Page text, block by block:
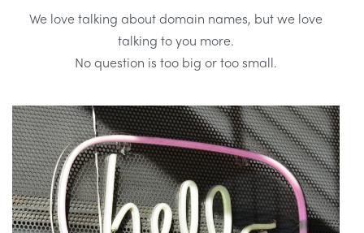
We love talking about domain names, but we love
talking to you more.
No question is too big or too small.